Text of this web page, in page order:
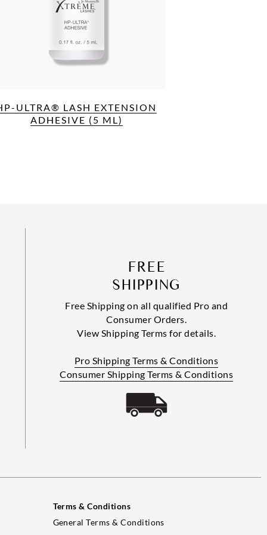
ULTRA® LASH EXTENSION
ADHESIVE (5 ML)
FREE
SHIPPING
Free Shipping on all qualified Pro and
Consumer Orders.
View Shipping Terms for details.
Pro Shipping Terms & Conditions
Consumer Shipping Terms & Conditions
Terms & Conditions
General Terms & Conditions